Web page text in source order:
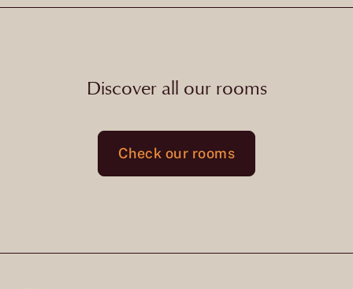
Discover all our rooms
Check our rooms